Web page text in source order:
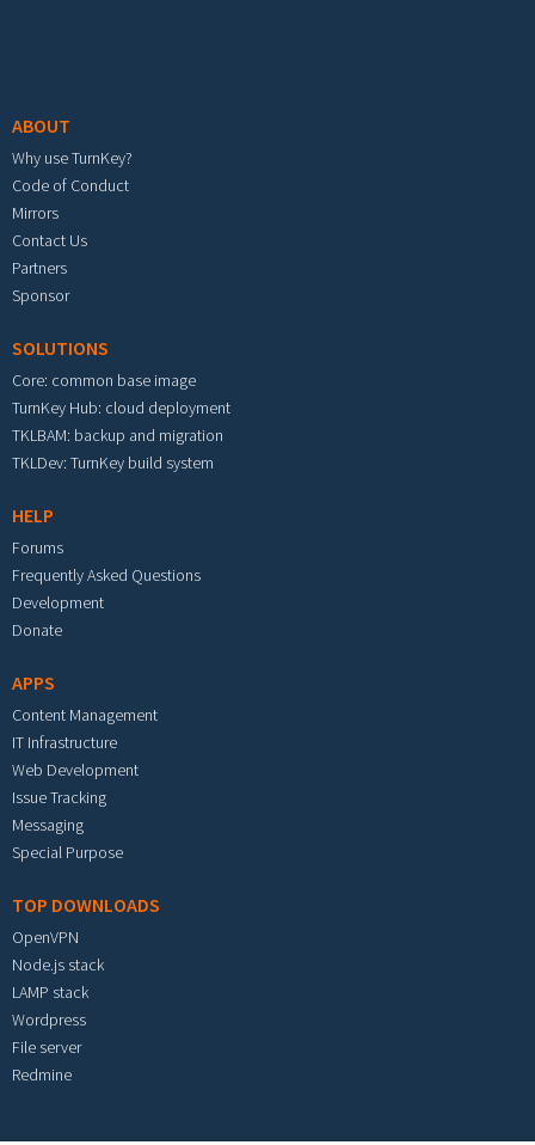
ABOUT
Why use TurnKey?
Code of Conduct
Mirrors
Contact Us
Partners
Sponsor
SOLUTIONS
Core: common base image
TurnKey Hub: cloud deployment
TKLBAM: backup and migration
TKLDev: TurnKey build system
HELP
Forums
Frequently Asked Questions
Development
Donate
APPS
Content Management
IT Infrastructure
Web Development
Issue Tracking
Messaging
Special Purpose
TOP DOWNLOADS
OpenVPN
Node.js stack
LAMP stack
Wordpress
File server
Redmine